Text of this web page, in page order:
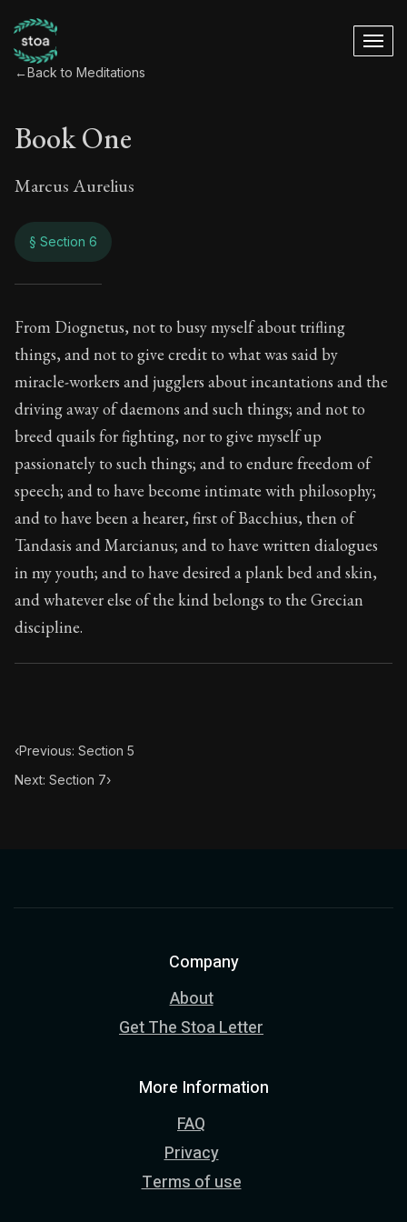
←Back to Meditations
Book One
Marcus Aurelius
§ Section 6
Book One
1:6
Book Subtitle:The classic from Marcus Aurelius.
Book Description: The personal notes of Roman
Chapter Subtitle:From my grandfather Verus I
From Diognetus, not to busy myself about trifling
things, and not to give credit to what was said by
miracle-workers and jugglers about incantations and the
driving away of daemons and such things; and not to
breed quails for fighting, nor to give myself up
passionately to such things; and to endure freedom of
speech; and to have become intimate with philosophy;
and to have been a hearer, first of Bacchius, then of
Tandasis and Marcianus; and to have written dialogues
in my youth; and to have desired a plank bed and skin,
and whatever else of the kind belongs to the Grecian
discipline.
‹Previous: Section 5
Next: Section 7›
Company
About
Get The Stoa Letter
More Information
FAQ
Privacy
Terms of use